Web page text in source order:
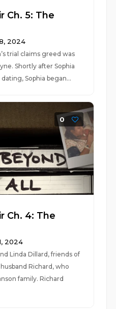
Ch. 5: The
2024
trial claims greed was
Shortly after Sophia
Sophia began...
0
Ch. 4: The
2024
Linda Dillard, friends of
Richard, who
family. Richard